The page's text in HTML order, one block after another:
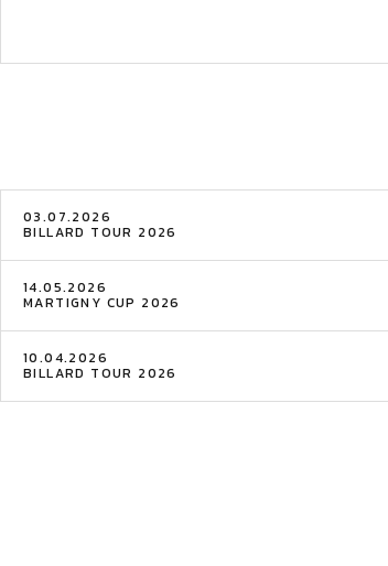
03.07.2026
BILLARD TOUR 2026
14.05.2026
MARTIGNY CUP 2026
10.04.2026
BILLARD TOUR 2026